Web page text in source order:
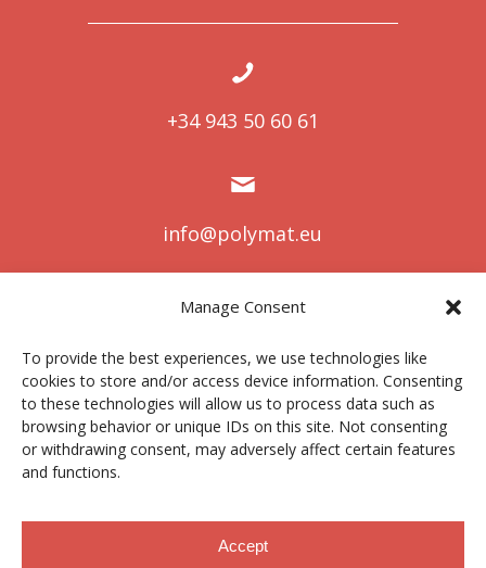
Manage Consent
To provide the best experiences, we use technologies like
cookies to store and/or access device information. Consenting
to these technologies will allow us to process data such as
browsing behavior or unique IDs on this site. Not consenting
or withdrawing consent, may adversely affect certain features
and functions.
Accept
+34 943 50 60 61
info@polymat.eu
Centro Joxe Mari Korta Center
Avda. Tolosa 72
20.018 Donostia-San Sebastián
Spain